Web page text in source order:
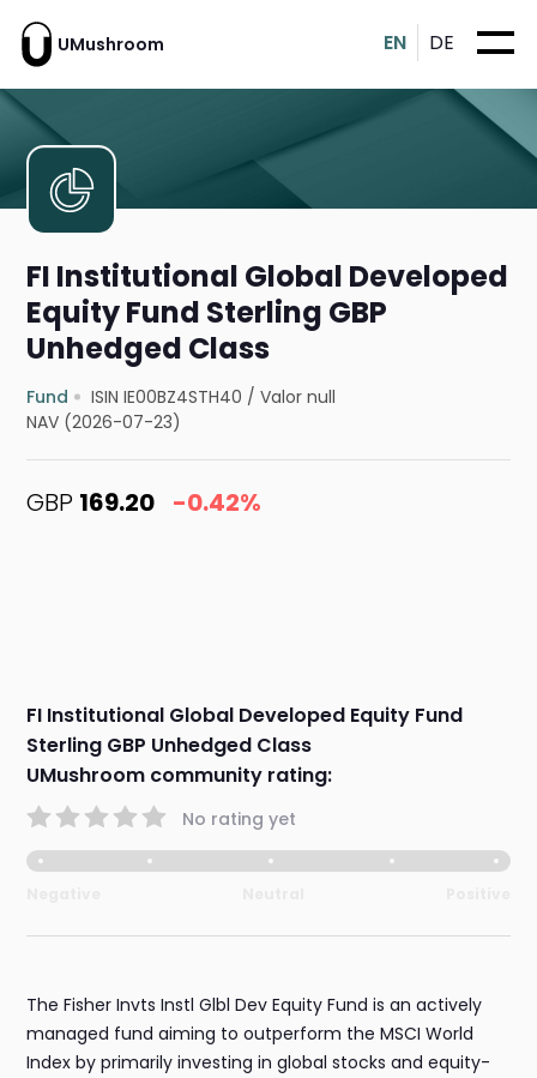
UMushroom EN DE
FI Institutional Global Developed
Equity Fund Sterling GBP
Unhedged Class
Fund ISIN IE00BZ4STH40 /Valor null
NAV (2026-07-23)
GBP 169.20 -0.42%
FI Institutional Global Developed Equity Fund
Sterling GBP Unhedged Class
UMushroom community rating:
No rating yet
The Fisher Invts Instl Glbl Dev Equity Fund is an actively
managed fund aiming to outperform the MSCI World
Index by primarily investing in global stocks and equity-